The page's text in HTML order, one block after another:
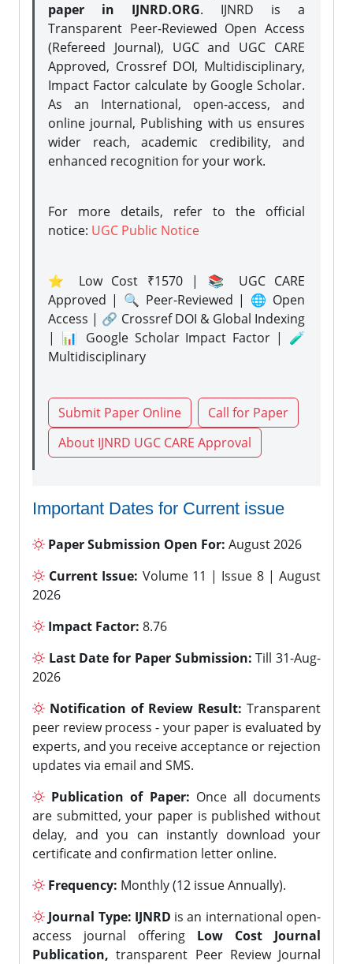
paper in IJNRD.ORG. IJNRD is a
Transparent Peer-Reviewed Open Access
(Refereed Journal), UGC and UGC CARE
Approved, Crossref DOI, Multidisciplinary,
Impact Factor calculate by Google Scholar.
As an International, open-access, and
online journal, Publishing with us ensures
wider reach, academic credibility, and
enhanced recognition for your work.
For more details, refer to the official
notice: UGC Public Notice
⭐ Low Cost ₹1570 | 📚 UGC CARE
Approved | 🔍 Peer-Reviewed | 🌐 Open
Access | 🔗 Crossref DOI & Global Indexing
| 📊 Google Scholar Impact Factor | 🧪
Multidisciplinary
Submit Paper Online
Call for Paper
About IJNRD UGC CARE Approval
Important Dates for Current issue
Paper Submission Open For: August 2026
Current Issue: Volume 11 | Issue 8 | August
2026
Impact Factor: 8.76
Last Date for Paper Submission: Till 31-Aug-
2026
Notification of Review Result: Transparent
peer review process - your paper is evaluated by
experts, and you receive acceptance or rejection
updates via email and SMS.
Publication of Paper: Once all documents
are submitted, your paper is published without
delay, and you can instantly download your
certificate and confirmation letter online.
Frequency: Monthly (12 issue Annually).
Journal Type: IJNRD is an international open-
access journal offering Low Cost Journal
Publication, transparent Peer Review Journal